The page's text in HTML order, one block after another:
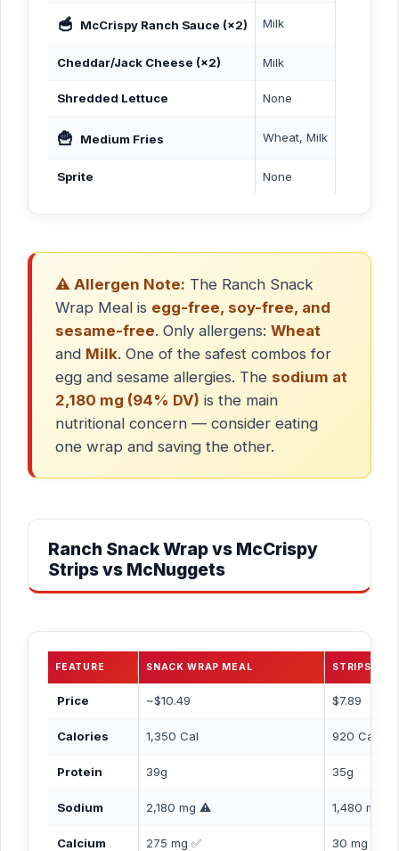
🥣 McCrispy Ranch Sauce (×2) Milk
Cheddar/Jack Cheese (×2) Milk
Shredded Lettuce None
🍟 Medium Fries Wheat, Milk
Sprite None
⚠️ Allergen Note: The Ranch Snack
Wrap Meal is egg-free, soy-free, and
sesame-free. Only allergens: Wheat
and Milk. One of the safest combos for
egg and sesame allergies. The sodium at
2,180 mg (94% DV) is the main
nutritional concern — consider eating
one wrap and saving the other.
Ranch Snack Wrap vs McCrispy
Strips vs McNuggets
FEATURE SNACK WRAP MEAL STRIPS 3PC
Price ~$10.49 $7.89
Calories 1,350 Cal 920 Cal
Protein 39g 35g
Sodium 2,180 mg ⚠️ 1,480 mg
Calcium 275 mg ✅ 30 mg